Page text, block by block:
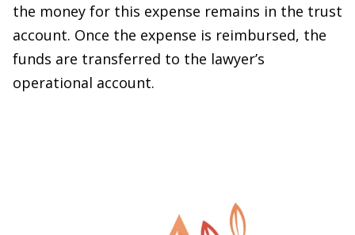
the money for this expense remains in the trust
account. Once the expense is reimbursed, the
funds are transferred to the lawyer’s
operational account.